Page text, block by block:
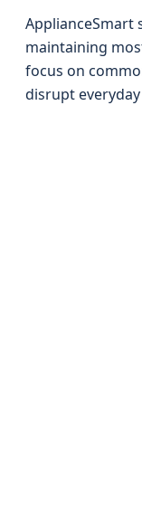
ApplianceSmart
maintaining
focus on
disrupt